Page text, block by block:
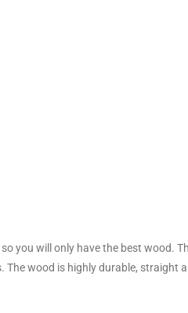
you will only have the best wood.
wood is highly durable, straight